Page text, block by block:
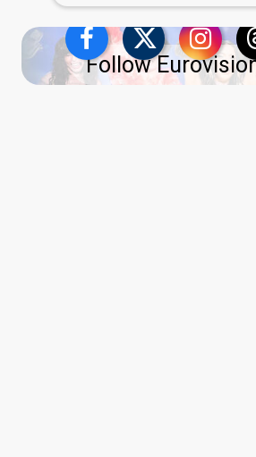
Follow